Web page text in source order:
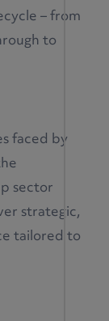
– from
to
faced by
sector
strategic,
tailored to